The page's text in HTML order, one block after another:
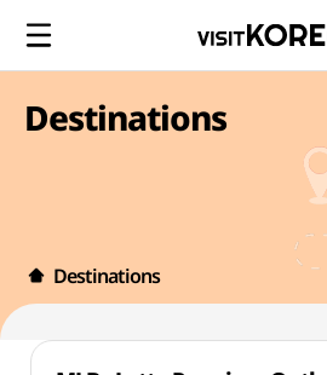
Destinations
Destinations